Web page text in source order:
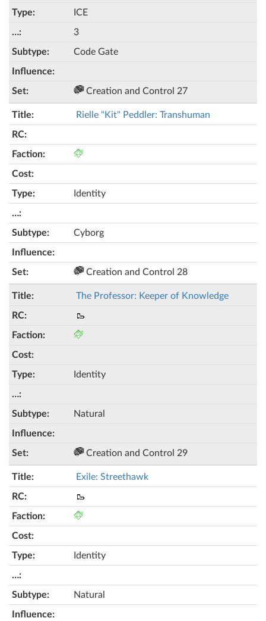
ICE
3
Code Gate
Creation and Control 27
Rielle "Kit" Peddler: Transhuman
Identity
Cyborg
Creation and Control 28
The Professor: Keeper of Knowledge
🥾
Identity
Natural
Creation and Control 29
Exile: Streethawk
🥾
Identity
Natural